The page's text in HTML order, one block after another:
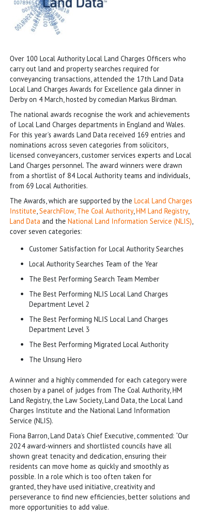
Over 100 Local Authority Local Land Charges Officers who
carry out land and property searches required for
conveyancing transactions, attended the 17th Land Data
Local Land Charges Awards for Excellence gala dinner in
Derby on 4 March, hosted by comedian Markus Birdman.
The national awards recognise the work and achievements
of Local Land Charges departments in England and Wales.
For this year’s awards Land Data received 169 entries and
nominations across seven categories from solicitors,
licensed conveyancers, customer services experts and Local
Land Charges personnel. The award winners were drawn
from a shortlist of 84 Local Authority teams and individuals,
from 69 Local Authorities.
The Awards, which are supported by the Local Land Charges
Institute,SearchFlow, The Coal Authority,HM Land Registry,
Land Data and the National Land Information Service (NLIS),
cover seven categories:
Customer Satisfaction for Local Authority Searches
Local Authority Searches Team of the Year
The Best Performing Search Team Member
The Best Performing NLIS Local Land Charges
Department Level 2
The Best Performing NLIS Local Land Charges
Department Level 3
The Best Performing Migrated Local Authority
The Unsung Hero
A winner and a highly commended for each category were
chosen by a panel of judges from The Coal Authority, HM
Land Registry, the Law Society, Land Data, the Local Land
Charges Institute and the National Land Information
Service (NLIS).
Fiona Barron, Land Data’s Chief Executive, commented: “Our
2024 award-winners and shortlisted councils have all
shown great tenacity and dedication, ensuring their
residents can move home as quickly and smoothly as
possible. In a role which is too often taken for
granted, they have used initiative, creativity and
perseverance to find new efficiencies, better solutions and
more opportunities to add value.